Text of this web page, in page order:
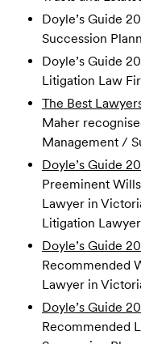
Doyle’s Guide
Succession
Doyle’s Guide
Litigation Law
The Best
Maher
Management /
Doyle’s Guide
Preeminent
Lawyer in
Litigation
Doyle’s Guide
Recommended
Lawyer in
Doyle’s Guide
Recommended